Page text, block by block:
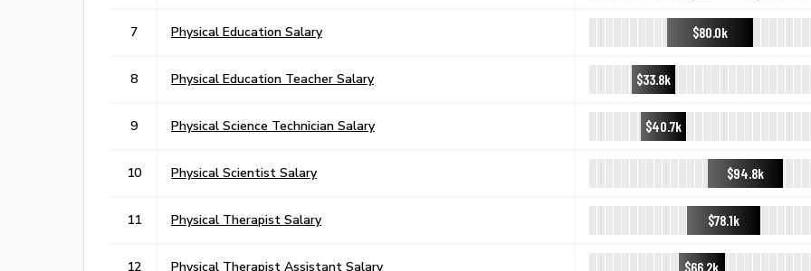
7 Physical Education Salary $80.0k
8 Physical Education Teacher Salary $33.8k
9 Physical Science Technician Salary $40.7k
10 Physical Scientist Salary $94.8k
11 Physical Therapist Salary $78.1k
12 Physical Therapist Assistant Salary $66.2k